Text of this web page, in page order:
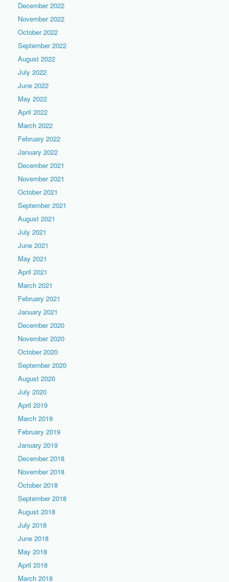
December 2022
November 2022
October 2022
September 2022
August 2022
July 2022
June 2022
May 2022
April 2022
March 2022
February 2022
January 2022
December 2021
November 2021
October 2021
September 2021
August 2021
July 2021
June 2021
May 2021
April 2021
March 2021
February 2021
January 2021
December 2020
November 2020
October 2020
September 2020
August 2020
July 2020
April 2019
March 2019
February 2019
January 2019
December 2018
November 2018
October 2018
September 2018
August 2018
July 2018
June 2018
May 2018
April 2018
March 2018